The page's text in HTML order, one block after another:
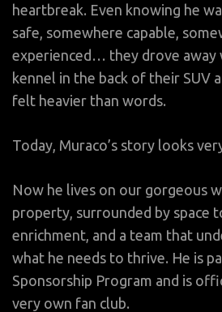
heartbreak. Even knowing he
safe, somewhere capable,
experienced… they drove away
kennel in the back of their SUV
felt heavier than words.
Today, Muraco’s story looks
Now he lives on our gorgeous
property, surrounded by space
enrichment, and a team that
what he needs to thrive. He is
Sponsorship Program and is
very own fan club.